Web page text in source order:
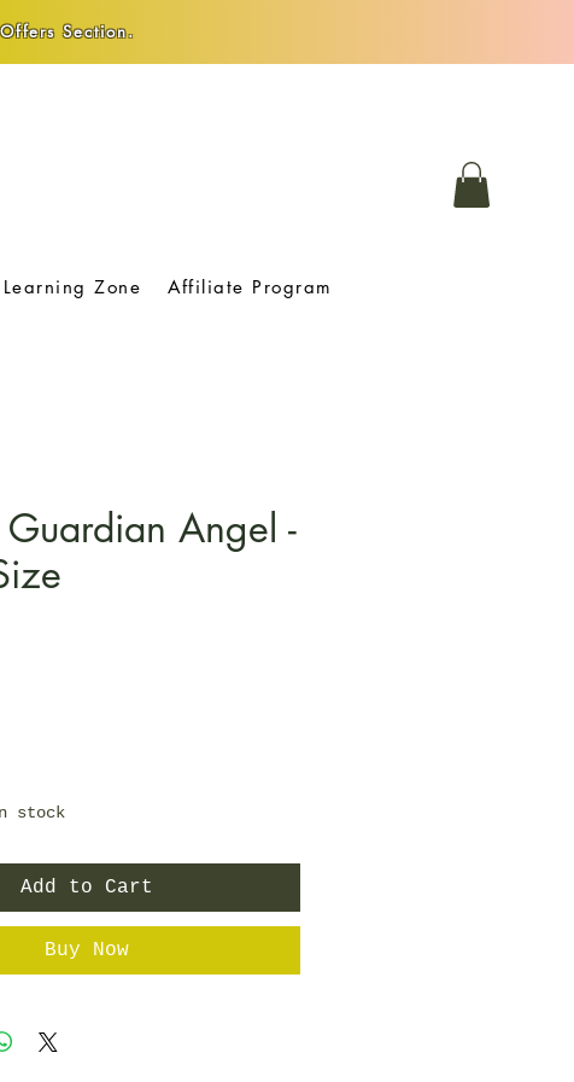
Section.
Learning Zone Affiliate Program
Angel -
stock
Add to Cart
Buy Now